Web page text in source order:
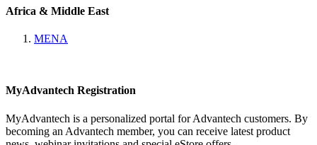
Africa & Middle East
MENA
MyAdvantech Registration
MyAdvantech is a personalized portal for Advantech customers. By
becoming an Advantech member, you can receive latest product